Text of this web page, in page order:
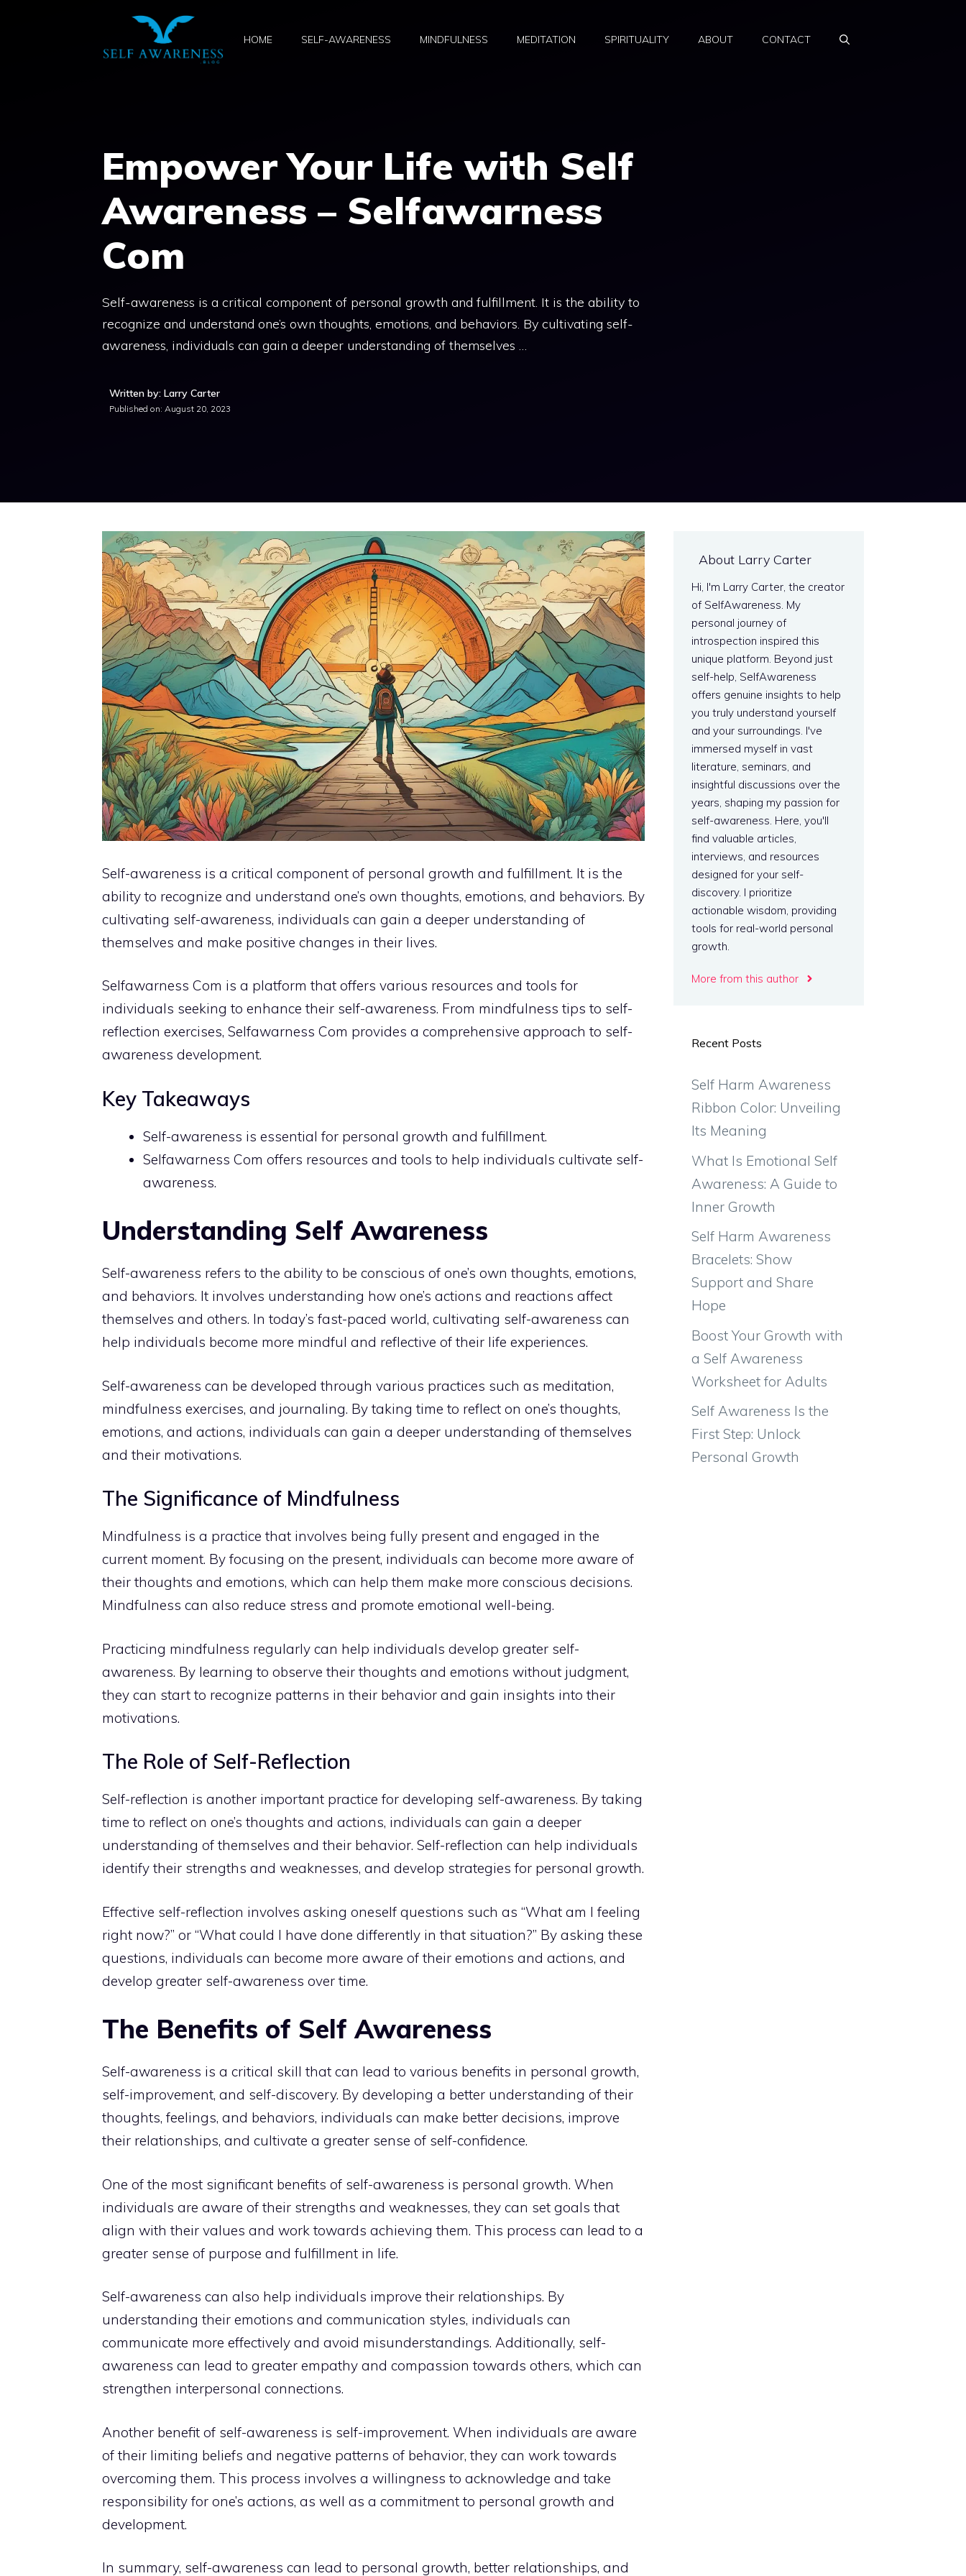
HOME SELF-AWARENESS MINDFULNESS MEDITATION SPIRITUALITY ABOUT CONTACT
Empower Your Life with Self
Awareness – Selfawarness
Com
Self-awareness is a critical component of personal growth and fulfillment. It is the ability to
recognize and understand one’s own thoughts, emotions, and behaviors. By cultivating self-
awareness, individuals can gain a deeper understanding of themselves …
Written by: Larry Carter
Published on: August 20, 2023
Self-awareness is a critical component of personal growth and fulfillment. It is the
ability to recognize and understand one’s own thoughts, emotions, and behaviors. By
cultivating self-awareness, individuals can gain a deeper understanding of
themselves and make positive changes in their lives.
Selfawarness Com is a platform that offers various resources and tools for
individuals seeking to enhance their self-awareness. From mindfulness tips to self-
reflection exercises, Selfawarness Com provides a comprehensive approach to self-
awareness development.
Key Takeaways
Self-awareness is essential for personal growth and fulfillment.
Selfawarness Com offers resources and tools to help individuals cultivate self-
awareness.
Understanding Self Awareness
Self-awareness refers to the ability to be conscious of one’s own thoughts, emotions,
and behaviors. It involves understanding how one’s actions and reactions affect
themselves and others. In today’s fast-paced world, cultivating self-awareness can
help individuals become more mindful and reflective of their life experiences.
Self-awareness can be developed through various practices such as meditation,
mindfulness exercises, and journaling. By taking time to reflect on one’s thoughts,
emotions, and actions, individuals can gain a deeper understanding of themselves
and their motivations.
The Significance of Mindfulness
Mindfulness is a practice that involves being fully present and engaged in the
current moment. By focusing on the present, individuals can become more aware of
their thoughts and emotions, which can help them make more conscious decisions.
Mindfulness can also reduce stress and promote emotional well-being.
Practicing mindfulness regularly can help individuals develop greater self-
awareness. By learning to observe their thoughts and emotions without judgment,
they can start to recognize patterns in their behavior and gain insights into their
motivations.
The Role of Self-Reflection
Self-reflection is another important practice for developing self-awareness. By taking
time to reflect on one’s thoughts and actions, individuals can gain a deeper
understanding of themselves and their behavior. Self-reflection can help individuals
identify their strengths and weaknesses, and develop strategies for personal growth.
Effective self-reflection involves asking oneself questions such as “What am I feeling
right now?” or “What could I have done differently in that situation?” By asking these
questions, individuals can become more aware of their emotions and actions, and
develop greater self-awareness over time.
The Benefits of Self Awareness
Self-awareness is a critical skill that can lead to various benefits in personal growth,
self-improvement, and self-discovery. By developing a better understanding of their
thoughts, feelings, and behaviors, individuals can make better decisions, improve
their relationships, and cultivate a greater sense of self-confidence.
One of the most significant benefits of self-awareness is personal growth. When
individuals are aware of their strengths and weaknesses, they can set goals that
align with their values and work towards achieving them. This process can lead to a
greater sense of purpose and fulfillment in life.
Self-awareness can also help individuals improve their relationships. By
understanding their emotions and communication styles, individuals can
communicate more effectively and avoid misunderstandings. Additionally, self-
awareness can lead to greater empathy and compassion towards others, which can
strengthen interpersonal connections.
Another benefit of self-awareness is self-improvement. When individuals are aware
of their limiting beliefs and negative patterns of behavior, they can work towards
overcoming them. This process involves a willingness to acknowledge and take
responsibility for one’s actions, as well as a commitment to personal growth and
development.
In summary, self-awareness can lead to personal growth, better relationships, and
About Larry Carter
Hi, I'm Larry Carter, the creator
of SelfAwareness. My
personal journey of
introspection inspired this
unique platform. Beyond just
self-help, SelfAwareness
offers genuine insights to help
you truly understand yourself
and your surroundings. I've
immersed myself in vast
literature, seminars, and
insightful discussions over the
years, shaping my passion for
self-awareness. Here, you'll
find valuable articles,
interviews, and resources
designed for your self-
discovery. I prioritize
actionable wisdom, providing
tools for real-world personal
growth.
More from this author
Recent Posts
Self Harm Awareness
Ribbon Color: Unveiling
Its Meaning
What Is Emotional Self
Awareness: A Guide to
Inner Growth
Self Harm Awareness
Bracelets: Show
Support and Share
Hope
Boost Your Growth with
a Self Awareness
Worksheet for Adults
Self Awareness Is the
First Step: Unlock
Personal Growth